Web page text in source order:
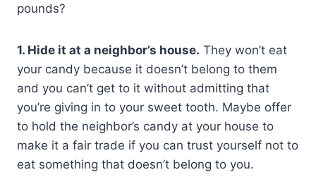
pounds?
1. Hide it at a neighbor’s house. They won’t eat
your candy because it doesn’t belong to them
and you can’t get to it without admitting that
you’re giving in to your sweet tooth. Maybe offer
to hold the neighbor’s candy at your house to
make it a fair trade if you can trust yourself not to
eat something that doesn’t belong to you.